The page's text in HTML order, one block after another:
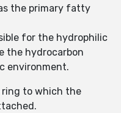
the primary fatty
for the hydrophilic
the hydrocarbon
environment.
ring to which the